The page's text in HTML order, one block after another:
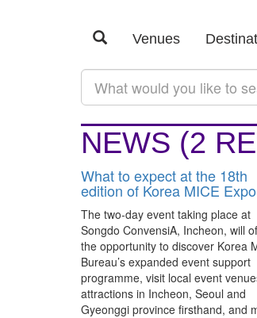
Venues
SEARCH RESULTS:
NEWS (2
What to expect at the 18th
edition of Korea MICE Expo
The two-day event taking place at
Songdo ConvensiA, Incheon, will
the opportunity to discover Korea
Bureau’s expanded event support
programme, visit local event
attractions in Incheon, Seoul and
Gyeonggi province firsthand, and